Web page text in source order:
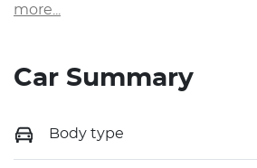
more
Car Summary
Body type